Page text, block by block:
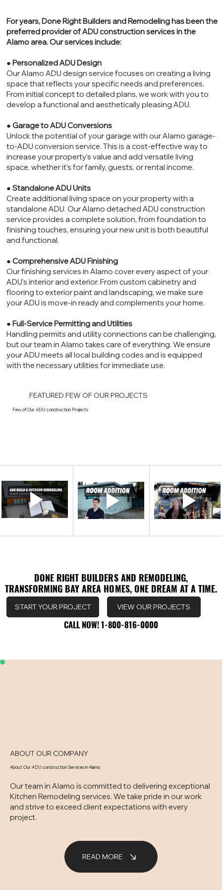
Few of Our ADU construction Projects
FEATURED FEW OF OUR PROJECTS
For years, Done Right Builders and Remodeling has been the
preferred provider of ADU construction services in the
Alamo area. Our services include:
● Personalized ADU Design
Our Alamo ADU design service focuses on creating a living
space that reflects your specific needs and preferences.
From initial concept to detailed plans, we work with you to
develop a functional and aesthetically pleasing ADU.
● Garage to ADU Conversions
Unlock the potential of your garage with our Alamo garage-
to-ADU conversion service. This is a cost-effective way to
increase your property’s value and add versatile living
space, whether it’s for family, guests, or rental income.
● Standalone ADU Units
Create additional living space on your property with a
standalone ADU. Our Alamo detached ADU construction
service provides a complete solution, from foundation to
finishing touches, ensuring your new unit is both beautiful
and functional.
● Comprehensive ADU Finishing
Our finishing services in Alamo cover every aspect of your
ADU’s interior and exterior. From custom cabinetry and
flooring to exterior paint and landscaping, we make sure
your ADU is move-in ready and complements your home.
● Full-Service Permitting and Utilities
Handling permits and utility connections can be challenging,
but our team in Alamo takes care of everything. We ensure
your ADU meets all local building codes and is equipped
with the necessary utilities for immediate use.
DONE RIGHT BUILDERS AND REMODELING,
TRANSFORMING BAY AREA HOMES, ONE DREAM AT A TIME.
DONE RIGHT BUILDERS AND REMODELING,
TRANSFORMING BAY AREA HOMES, ONE DREAM AT A TIME.
VIEW OUR PROJECTS
START YOUR PROJECT
CALL NOW! 1-800-816-0000
CALL NOW! 1-800-816-0000
READ MORE
Our team in Alamo is committed to delivering exceptional
Kitchen Remodeling services. We take pride in our work
and strive to exceed client expectations with every
project.
ABOUT OUR COMPANY
About Our ADU construction Services in Alamo